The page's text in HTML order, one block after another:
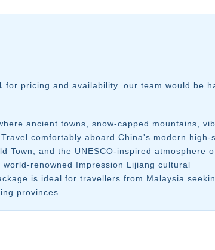
for pricing and availability. our team would be
ancient towns, snow-capped mountains,
comfortably aboard China's modern high-
Town, and the UNESCO-inspired atmosphere
renowned Impression Lijiang cultural
is ideal for travellers from Malaysia
provinces.